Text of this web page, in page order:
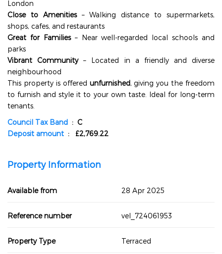
London
Close to Amenities– Walking distance to supermarkets,
shops, cafes, and restaurants
Great for Families– Near well-regarded local schools and
parks
Vibrant Community– Located in a friendly and diverse
neighbourhood
This property is offered unfurnished, giving you the freedom
to furnish and style it to your own taste. Ideal for long-term
tenants.
Council Tax Band : C
Deposit amount : £2,769.22
Property Information
Available from 28 Apr 2025
Reference number vel_724061953
Property Type Terraced